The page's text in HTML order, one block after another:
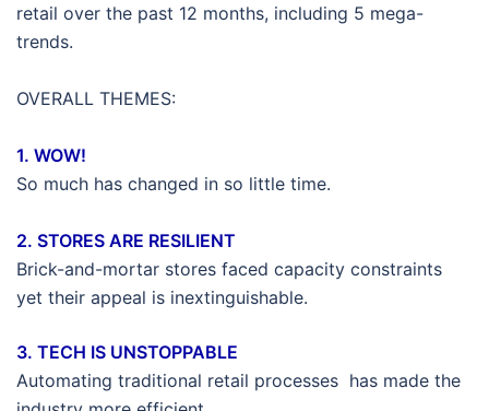
retail over the past 12 months, including 5 mega-
trends.
OVERALL THEMES:
1. WOW!
So much has changed in so little time.
2. STORES ARE RESILIENT
Brick-and-mortar stores faced capacity constraints
yet their appeal is inextinguishable.
3. TECH IS UNSTOPPABLE
Automating traditional retail processes has made the